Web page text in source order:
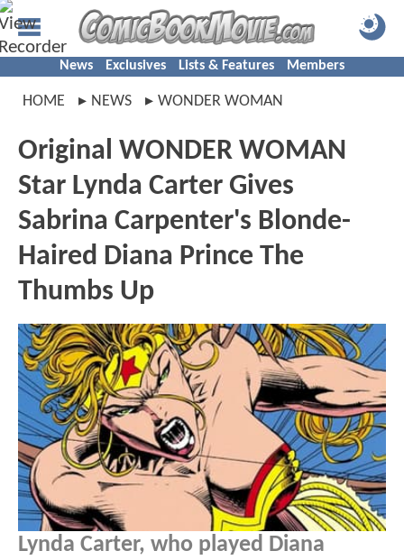
News Exclusives Lists & Features Members
HOME NEWS WONDER WOMAN
Original WONDER WOMAN
Star Lynda Carter Gives
Sabrina Carpenter's Blonde-
Haired Diana Prince The
Thumbs Up
Lynda Carter, who played Diana